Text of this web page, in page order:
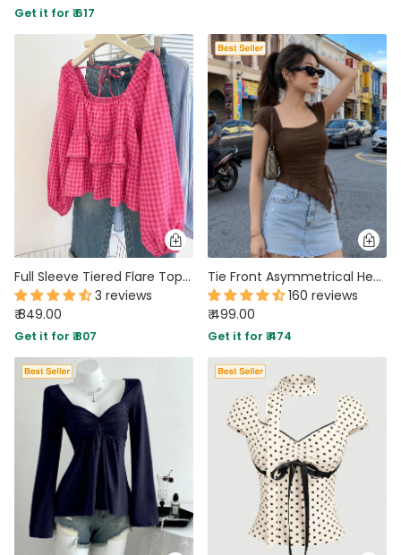
PARTY WEAR DRESSES FLORAL DRESSES
MIDI DRESSES FULL SLEEVE DRESSES
TANK TOPS RUFFLE TOPS
TUBE TOPS FORMAL TOPS
CARGO PANTS
HEELS
Get it for ₹ 617
Full Sleeve Tiered Flare Top in Hot Pink
3 reviews
₹ 849.00
Get it for ₹ 807
Tie Front Asymmetrical Hem Sleeveless Top in Coco Brown
160 reviews
₹ 499.00
Get it for ₹ 474